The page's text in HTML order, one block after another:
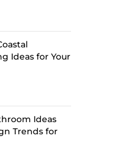
Ideas for Your
Ideas
Trends for